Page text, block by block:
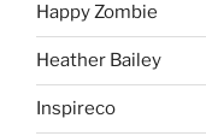
Happy Zombie
Heather Bailey
Inspireco